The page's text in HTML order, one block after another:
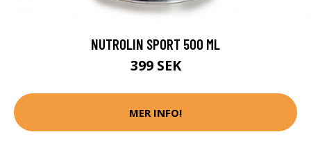
NUTROLIN SPORT 500 ML
399 SEK
MER INFO!